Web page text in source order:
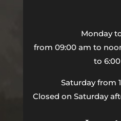
Monday
from 09:00 am to
to
Saturday from
Closed on Saturday